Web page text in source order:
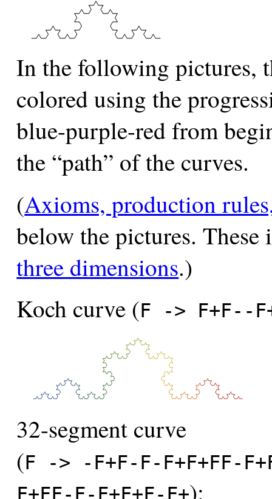
In the following pictures,
colored using the
blue-purple-red from
the “path” of the curves.
(Axioms, production
below the pictures. These
three dimensions.)
Koch curve (F -> F+F--
32-segment curve
(F -> -F+F-F-F+F+FF-
F+FF-F-F+F+F-F+):